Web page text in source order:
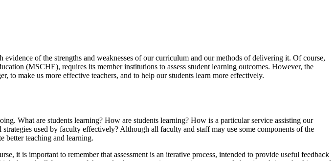
of the strengths and weaknesses of our curriculum and our methods of delivering it. Of course,
(MSCHE), requires its member institutions to assess student learning outcomes. However, the
to make us more effective teachers, and to help our students learn more effectively.
What are students learning? How are students learning? How is a particular service assisting our
used by faculty effectively? Although all faculty and staff may use some components of the
better teaching and learning.
it is important to remember that assessment is an iterative process, intended to provide useful feedback